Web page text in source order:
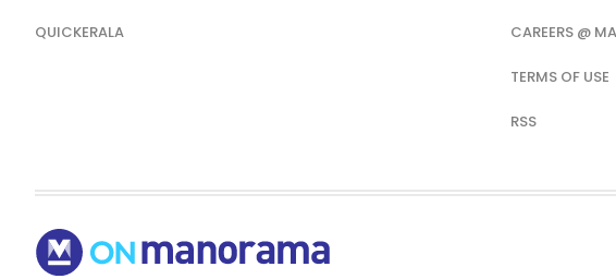
QUICKERALA CAREERS @
TERMS OF USE
RSS